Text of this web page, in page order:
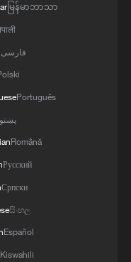
through
မြန်မာဘာသာ
فارسی
Português
پښتو
Română
Русский
Српски
සිංහල
Español
Kiswahili